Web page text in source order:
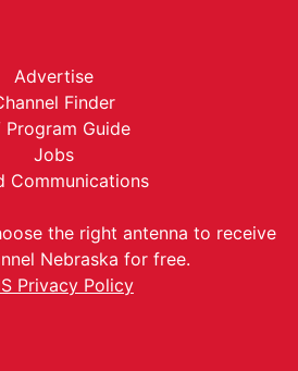
Advertise
Finder
Program Guide
Jobs
Communications
the right antenna to receive
Nebraska for free.
Privacy Policy